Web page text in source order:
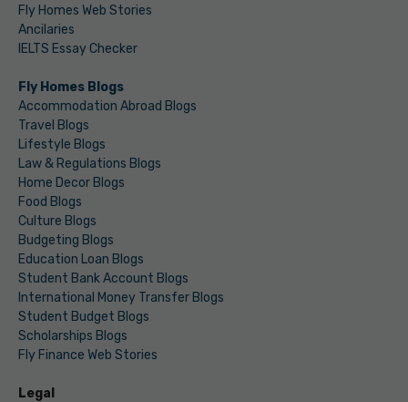
Fly Homes Web Stories
Ancilaries
IELTS Essay Checker
Fly Homes Blogs
Accommodation Abroad Blogs
Travel Blogs
Lifestyle Blogs
Law & Regulations Blogs
Home Decor Blogs
Food Blogs
Culture Blogs
Budgeting Blogs
Education Loan Blogs
Student Bank Account Blogs
International Money Transfer Blogs
Student Budget Blogs
Scholarships Blogs
Fly Finance Web Stories
Legal